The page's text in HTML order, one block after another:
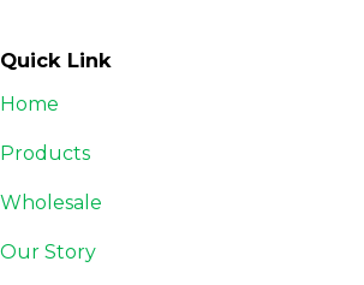
Quick Link
Home
Products
Wholesale
Our Story